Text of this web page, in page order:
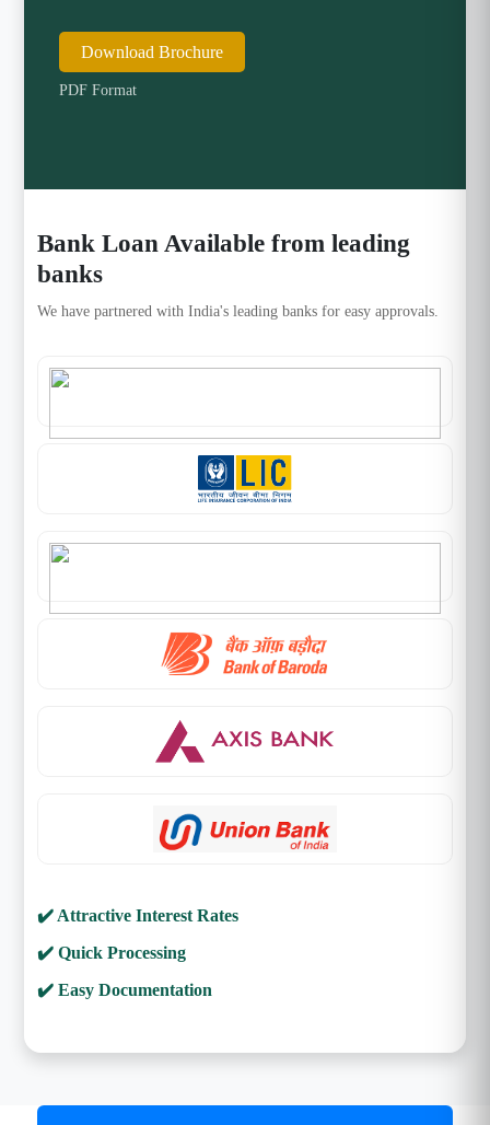
Download Brochure
PDF Format
Bank Loan Available from leading
banks
We have partnered with India's leading banks for easy approvals.
✔️ Attractive Interest Rates
✔️ Quick Processing
✔️ Easy Documentation